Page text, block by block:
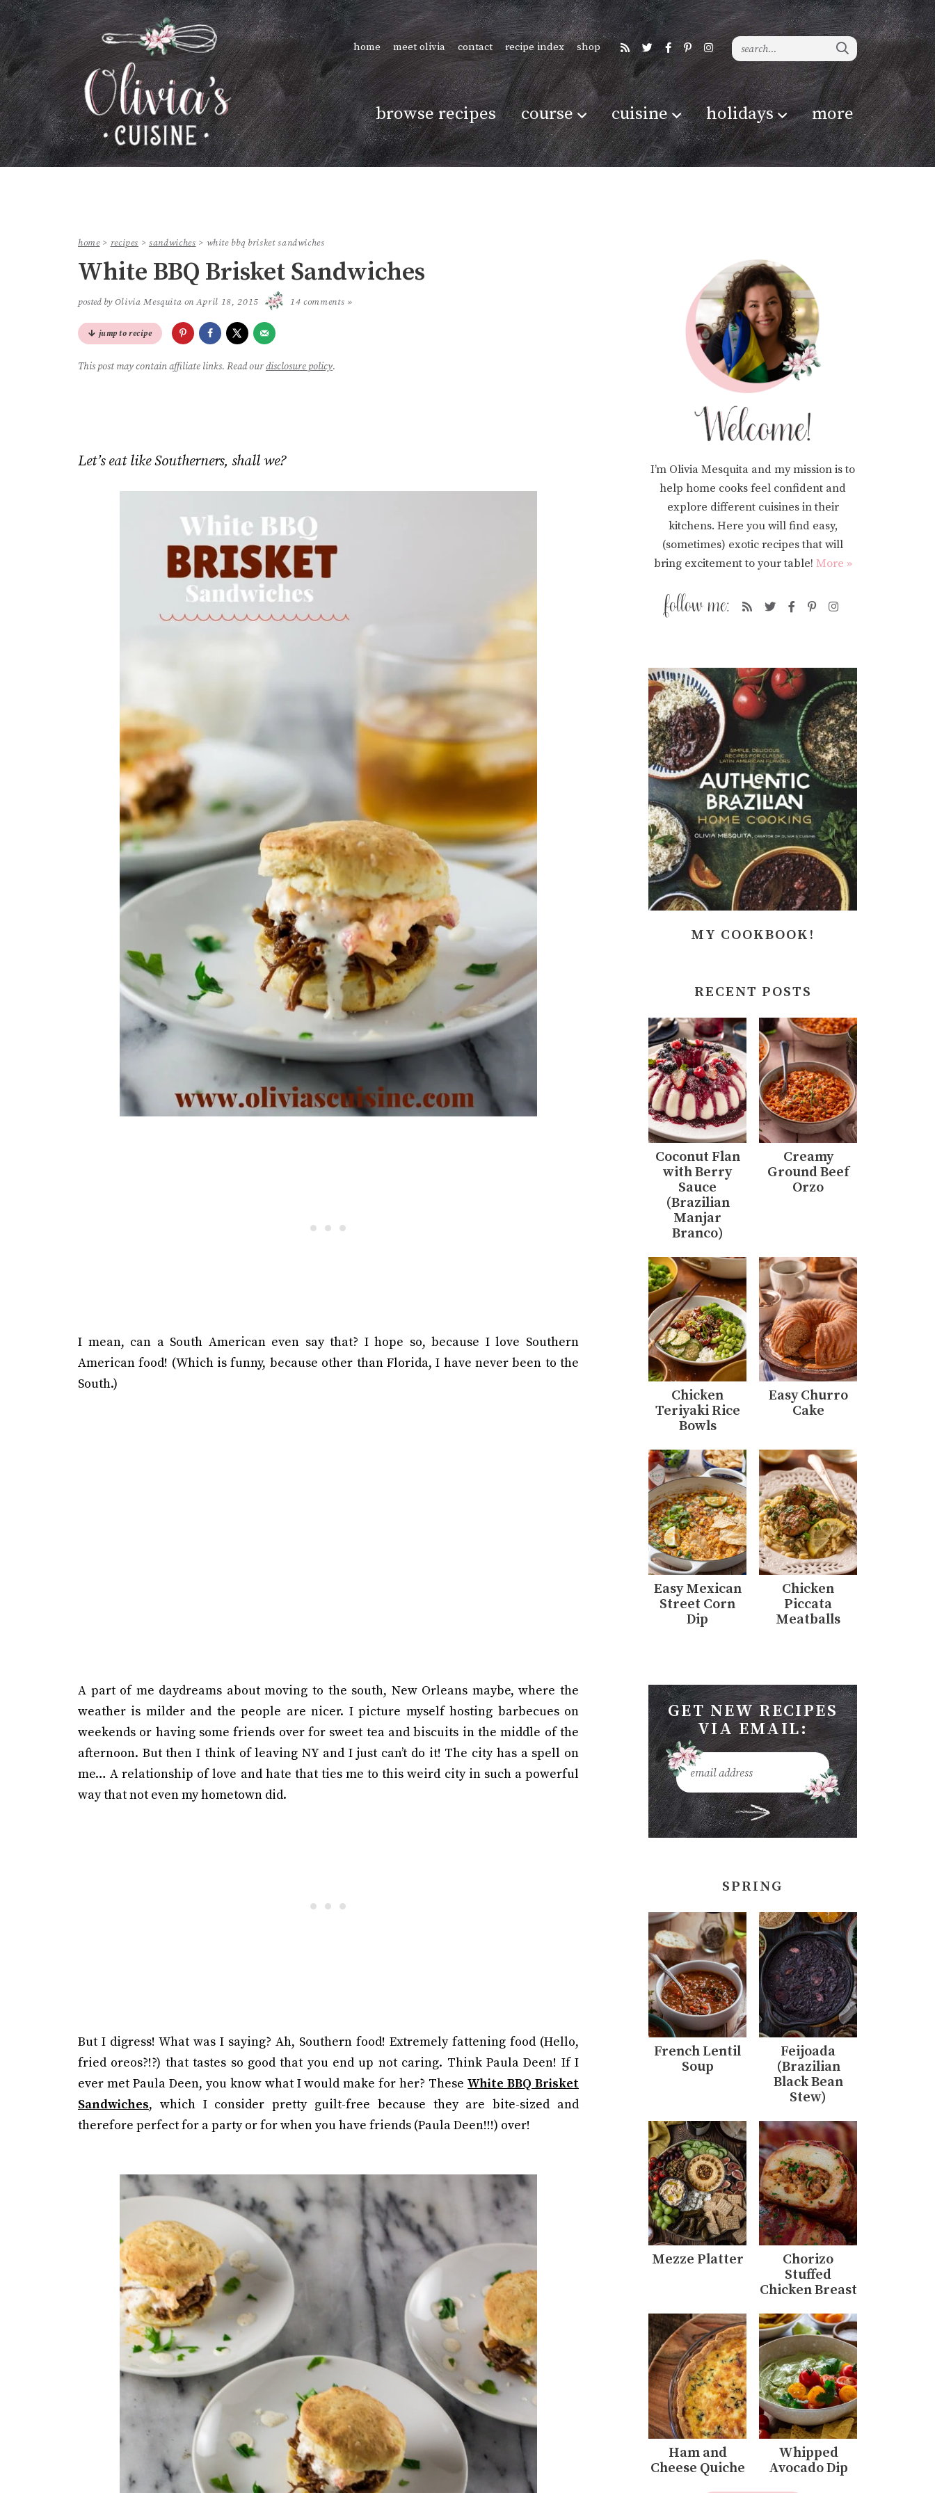
home meet olivia contact recipe index shop
browse recipes course cuisine holidays more
home> recipes >sandwiches > white bbq brisket sandwiches
White BBQ Brisket Sandwiches
posted by Olivia Mesquita onApril 18, 2015 14 comments »
jump to recipe
This post may contain affiliate links. Read ourdisclosure policy.
Let’s eat like Southerners, shall we?
I mean, can a South American even say that? I hope so, because I love Southern
American food! (Which is funny, because other than Florida, I have never been to the
South.)
A part of me daydreams about moving to the south, New Orleans maybe, where the
weather is milder and the people are nicer. I picture myself hosting barbecues on
weekends or having some friends over for sweet tea and biscuits in the middle of the
afternoon. But then I think of leaving NY and I just can’t do it! The city has a spell on
me… A relationship of love and hate that ties me to this weird city in such a powerful
way that not even my hometown did.
But I digress! What was I saying? Ah, Southern food! Extremely fattening food (Hello,
fried oreos?!?) that tastes so good that you end up not caring. Think Paula Deen! If I
ever met Paula Deen, you know what I would make for her? TheseWhite BBQ Brisket
Sandwiches, which I consider pretty guilt-free because they are bite-sized and
therefore perfect for a party or for when you have friends (Paula Deen!!!) over!
I’m Olivia Mesquita and my mission is to
help home cooks feel confident and
explore different cuisines in their
kitchens. Here you will find easy,
(sometimes) exotic recipes that will
bring excitement to your table! More »
MY COOKBOOK!
RECENT POSTS
Coconut Flan
with Berry
Sauce
(Brazilian
Manjar
Branco)
Creamy
Ground Beef
Orzo
Chicken
Teriyaki Rice
Bowls
Easy Churro
Cake
Easy Mexican
Street Corn
Dip
Chicken
Piccata
Meatballs
GET NEW RECIPES
VIA EMAIL:
SPRING
French Lentil
Soup
Feijoada
(Brazilian
Black Bean
Stew)
Mezze Platter
Chorizo
Stuffed
Chicken Breast
Ham and
Cheese Quiche
Whipped
Avocado Dip